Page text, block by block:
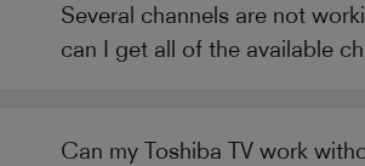
Several channels are not
can I get all of the available
Can my Toshiba TV work